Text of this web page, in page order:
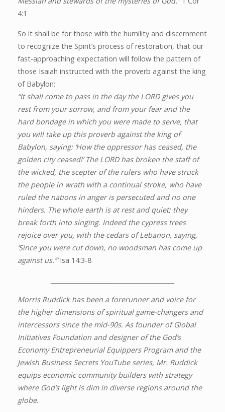
4:1
So it shall be for those with the humility and discernment
to recognize the Spirit’s process of restoration, that our
fast-approaching expectation will follow the pattern of
those Isaiah instructed with the proverb against the king
of Babylon:
“It shall come to pass in the day the LORD gives you
rest from your sorrow, and from your fear and the
hard bondage in which you were made to serve, that
you will take up this proverb against the king of
Babylon, saying: ‘How the oppressor has ceased, the
golden city ceased!’ The LORD has broken the staff of
the wicked, the scepter of the rulers who have struck
the people in wrath with a continual stroke, who have
ruled the nations in anger is persecuted and no one
hinders. The whole earth is at rest and quiet; they
break forth into singing. Indeed the cypress trees
rejoice over you, with the cedars of Lebanon, saying,
‘Since you were cut down, no woodsman has come up
against us.’”Isa 14:3-8
Morris Ruddick has been a forerunner and voice for
the higher dimensions of spiritual game-changers and
intercessors since the mid-90s. As founder of Global
Initiatives Foundation and designer of the God’s
Economy Entrepreneurial Equippers Program and the
Jewish Business Secrets YouTube series, Mr. Ruddick
equips economic community builders with strategy
where God’s light is dim in diverse regions around the
globe.